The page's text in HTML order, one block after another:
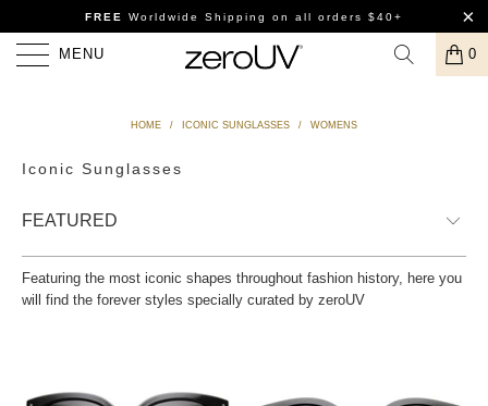
FREE Worldwide Shipping on all orders $40+
MENU 0
HOME / ICONIC SUNGLASSES / WOMENS
Iconic Sunglasses
Featuring the most iconic shapes throughout fashion history, here you
will find the forever styles specially curated by zeroUV